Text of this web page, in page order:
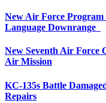
New Air Force Program
Language Downrange
New Seventh Air Force
Air Mission
KC-135s Battle
Repairs